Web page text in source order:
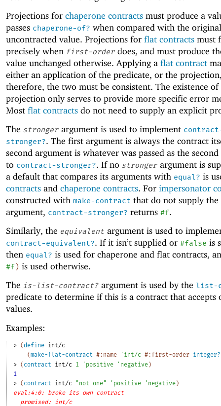
Projections for chaperone contracts must produce a
passes chaperone-of? when compared with the
uncontracted value. Projections for flat contracts must
precisely when first-order does, and must produce
value unchanged otherwise. Applying a flat contract
either an application of the predicate, or the
therefore, the two must be consistent. The existence of
projection only serves to provide more specific error
Most flat contracts do not need to supply an explicit
The stronger argument is used to implement
stronger?. The first argument is always the contract
second argument is whatever was passed as the
to contract-stronger?. If no stronger argument is
a default that compares its arguments with equal? is
contracts and chaperone contracts. For impersonator
constructed with make-contract that do not supply the
argument, contract-stronger? returns #f.
Similarly, the equivalent argument is used to
contract-equivalent?. If it isn’t supplied or #false is
then equal? is used for chaperone and flat contracts,
#f) is used otherwise.
The is-list-contract? argument is used by the list-
predicate to determine if this is a contract that accepts
values.
Examples:
> (define int/c
(make-flat-contract #:name ' int/c #:first-order integer?
> ( contract int/c 1 ' positive ' negative)
1
> ( contract int/c "not one" ' positive ' negative)
eval:4:0: broke its own contract
promised: int/c